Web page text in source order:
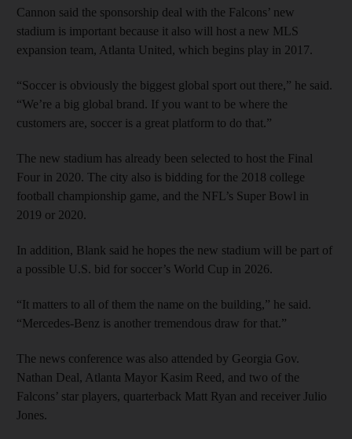
Cannon said the sponsorship deal with the Falcons’ new
stadium is important because it also will host a new MLS
expansion team, Atlanta United, which begins play in 2017.
“Soccer is obviously the biggest global sport out there,” he said.
“We’re a big global brand. If you want to be where the
customers are, soccer is a great platform to do that.”
The new stadium has already been selected to host the Final
Four in 2020. The city also is bidding for the 2018 college
football championship game, and the NFL’s Super Bowl in
2019 or 2020.
In addition, Blank said he hopes the new stadium will be part of
a possible U.S. bid for soccer’s World Cup in 2026.
“It matters to all of them the name on the building,” he said.
“Mercedes-Benz is another tremendous draw for that.”
The news conference was also attended by Georgia Gov.
Nathan Deal, Atlanta Mayor Kasim Reed, and two of the
Falcons’ star players, quarterback Matt Ryan and receiver Julio
Jones.